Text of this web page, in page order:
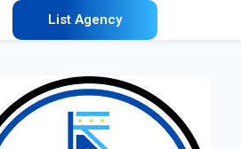
List Agency